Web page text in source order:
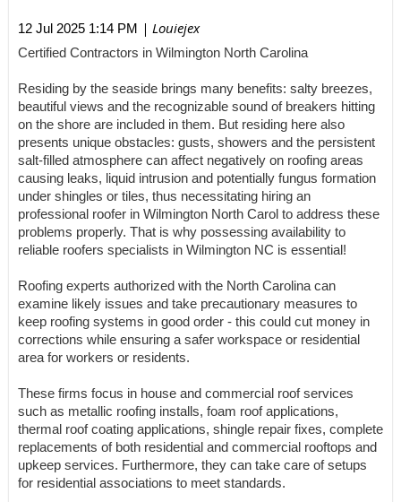
12 Jul 2025 1:14 PM | Louiejex
Certified Contractors in Wilmington North Carolina
Residing by the seaside brings many benefits: salty breezes,
beautiful views and the recognizable sound of breakers hitting
on the shore are included in them. But residing here also
presents unique obstacles: gusts, showers and the persistent
salt-filled atmosphere can affect negatively on roofing areas
causing leaks, liquid intrusion and potentially fungus formation
under shingles or tiles, thus necessitating hiring an
professional roofer in Wilmington North Carol to address these
problems properly. That is why possessing availability to
reliable roofers specialists in Wilmington NC is essential!
Roofing experts authorized with the North Carolina can
examine likely issues and take precautionary measures to
keep roofing systems in good order - this could cut money in
corrections while ensuring a safer workspace or residential
area for workers or residents.
These firms focus in house and commercial roof services
such as metallic roofing installs, foam roof applications,
thermal roof coating applications, shingle repair fixes, complete
replacements of both residential and commercial rooftops and
upkeep services. Furthermore, they can take care of setups
for residential associations to meet standards.